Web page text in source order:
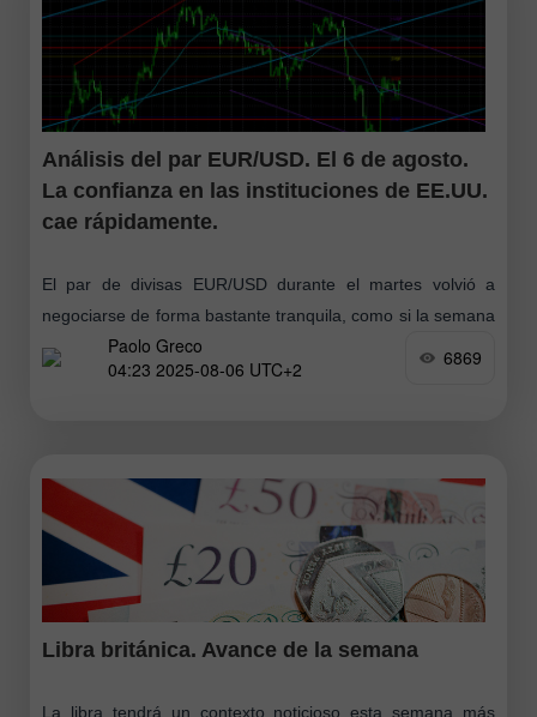
Análisis del par EUR/USD. El 6 de agosto.
La confianza en las instituciones de EE.UU.
cae rápidamente.
El par de divisas EUR/USD durante el martes volvió a
negociarse de forma bastante tranquila, como si la semana
pasada no hubiera sucedido nada grave ni resonante. Pero
Paolo Greco
04:23 2025-08-06 UTC+2
6869
Libra británica. Avance de la semana
La libra tendrá un contexto noticioso esta semana más